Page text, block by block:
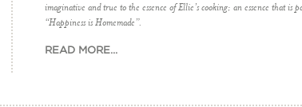
imaginative and true to the essence of Ellie’s cooking; an essence that is
“Happiness is Homemade”.
READ MORE...